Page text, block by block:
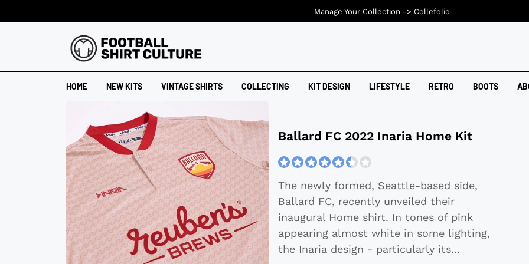
HOME NEW KITS VINTAGE SHIRTS COLLECTING KIT DESIGN LIFESTYLE RETRO BOOTS
Ballard FC 2022 Inaria Home Kit
The newly formed, Seattle-based side,
Ballard FC, recently unveiled their
inaugural Home shirt. In tones of pink
appearing almost white in some lighting,
the Inaria design - particularly its...
Manage Your Collection -> Collefolio